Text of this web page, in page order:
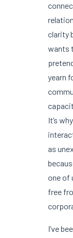
clarity
wants
yearn
It’s
as
one of
free
I’ve